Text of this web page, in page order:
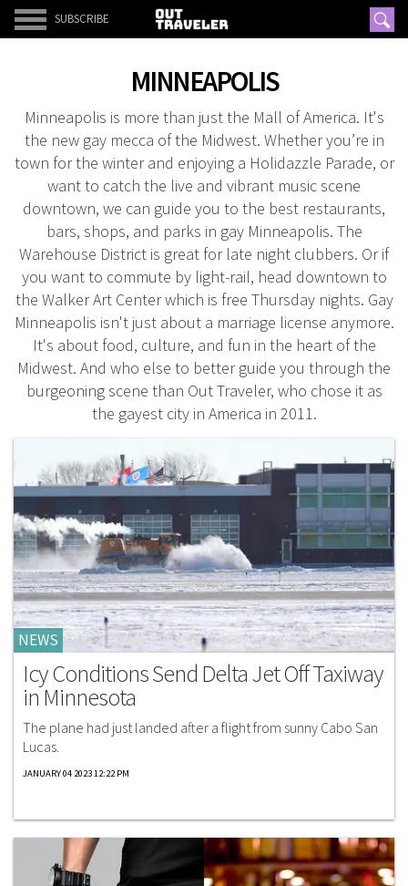
SUBSCRIBE
MINNEAPOLIS
Minneapolis is more than just the Mall of America. It's
the new gay mecca of the Midwest. Whether you’re in
town for the winter and enjoying a Holidazzle Parade, or
want to catch the live and vibrant music scene
downtown, we can guide you to the best restaurants,
bars, shops, and parks in gay Minneapolis. The
Warehouse District is great for late night clubbers. Or if
you want to commute by light-rail, head downtown to
the Walker Art Center which is free Thursday nights. Gay
Minneapolis isn't just about a marriage license anymore.
It's about food, culture, and fun in the heart of the
Midwest. And who else to better guide you through the
burgeoning scene than Out Traveler, who chose it as
the gayest city in America in 2011.
NEWS
Icy Conditions Send Delta Jet Off Taxiway
in Minnesota
The plane had just landed after a flight from sunny Cabo San
Lucas.
JANUARY 04 2023 12:22 PM